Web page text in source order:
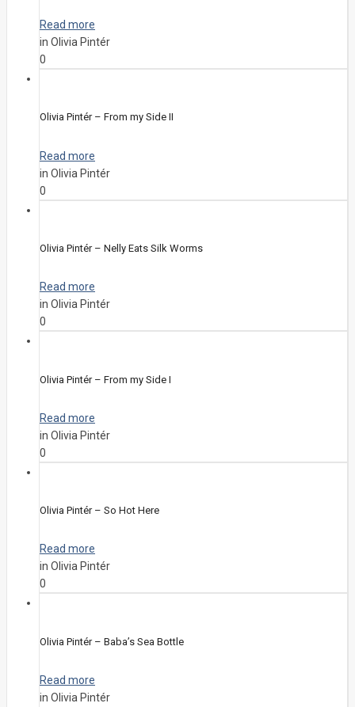
Read more
in Olivia Pintér
0
Olivia Pintér – From my Side II
Read more
in Olivia Pintér
0
Olivia Pintér – Nelly Eats Silk Worms
Read more
in Olivia Pintér
0
Olivia Pintér – From my Side I
Read more
in Olivia Pintér
0
Olivia Pintér – So Hot Here
Read more
in Olivia Pintér
0
Olivia Pintér – Baba’s Sea Bottle
Read more
in Olivia Pintér